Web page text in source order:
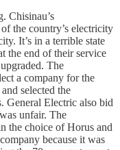
Chisinau’s
the country’s electricity
It’s in a terrible state
the end of their service
The
a company for the
selected the
General Electric also bid
unfair. The
the choice of Horus and
because it was